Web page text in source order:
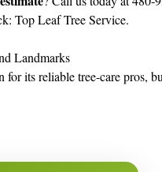
Top Leaf Tree Service.
Landmarks
for its reliable tree-care pros,